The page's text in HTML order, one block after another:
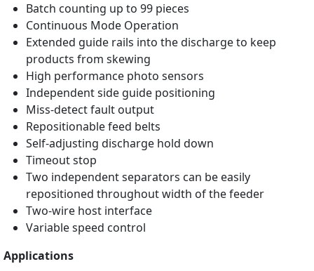
Batch counting up to 99 pieces
Continuous Mode Operation
Extended guide rails into the discharge to keep
products from skewing
High performance photo sensors
Independent side guide positioning
Miss-detect fault output
Repositionable feed belts
Self-adjusting discharge hold down
Timeout stop
Two independent separators can be easily
repositioned throughout width of the feeder
Two-wire host interface
Variable speed control
Applications